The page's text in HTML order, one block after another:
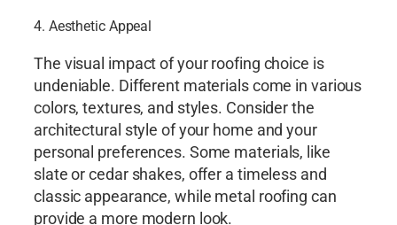
4. Aesthetic Appeal
The visual impact of your roofing choice is
undeniable. Different materials come in various
colors, textures, and styles. Consider the
architectural style of your home and your
personal preferences. Some materials, like
slate or cedar shakes, offer a timeless and
classic appearance, while metal roofing can
provide a more modern look.